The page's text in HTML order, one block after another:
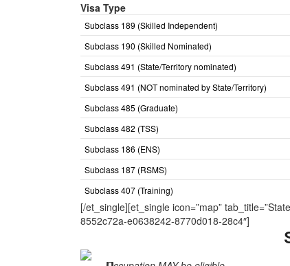
Visa Type
Subclass 189 (Skilled Independent)
Subclass 190 (Skilled Nominated)
Subclass 491 (State/Territory nominated)
Subclass 491 (NOT nominated by State/Territory)
Subclass 485 (Graduate)
Subclass 482 (TSS)
Subclass 186 (ENS)
Subclass 187 (RSMS)
Subclass 407 (Training)
[/et_single][et_single icon=”map”
8552c72a-e0638242-8770d018-28c4″]